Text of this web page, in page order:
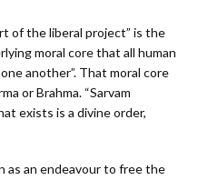
of the liberal project” is the
moral core that all human
another”. That moral core
or Brahma. “Sarvam
exists is a divine order,
as an endeavour to free the